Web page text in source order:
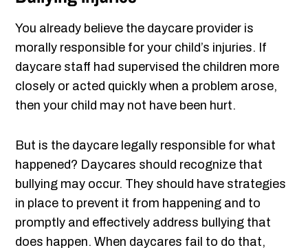
You already believe the daycare provider is
morally responsible for your child’s injuries. If
daycare staff had supervised the children more
closely or acted quickly when a problem arose,
then your child may not have been hurt.
But is the daycare legally responsible for what
happened? Daycares should recognize that
bullying may occur. They should have strategies
in place to prevent it from happening and to
promptly and effectively address bullying that
does happen. When daycares fail to do that,